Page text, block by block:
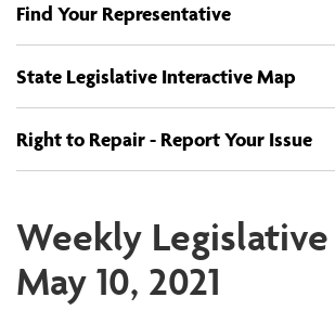
Find Your Representative
State Legislative Interactive Map
Right to Repair - Report Your Issue
Weekly
May 10, 2021